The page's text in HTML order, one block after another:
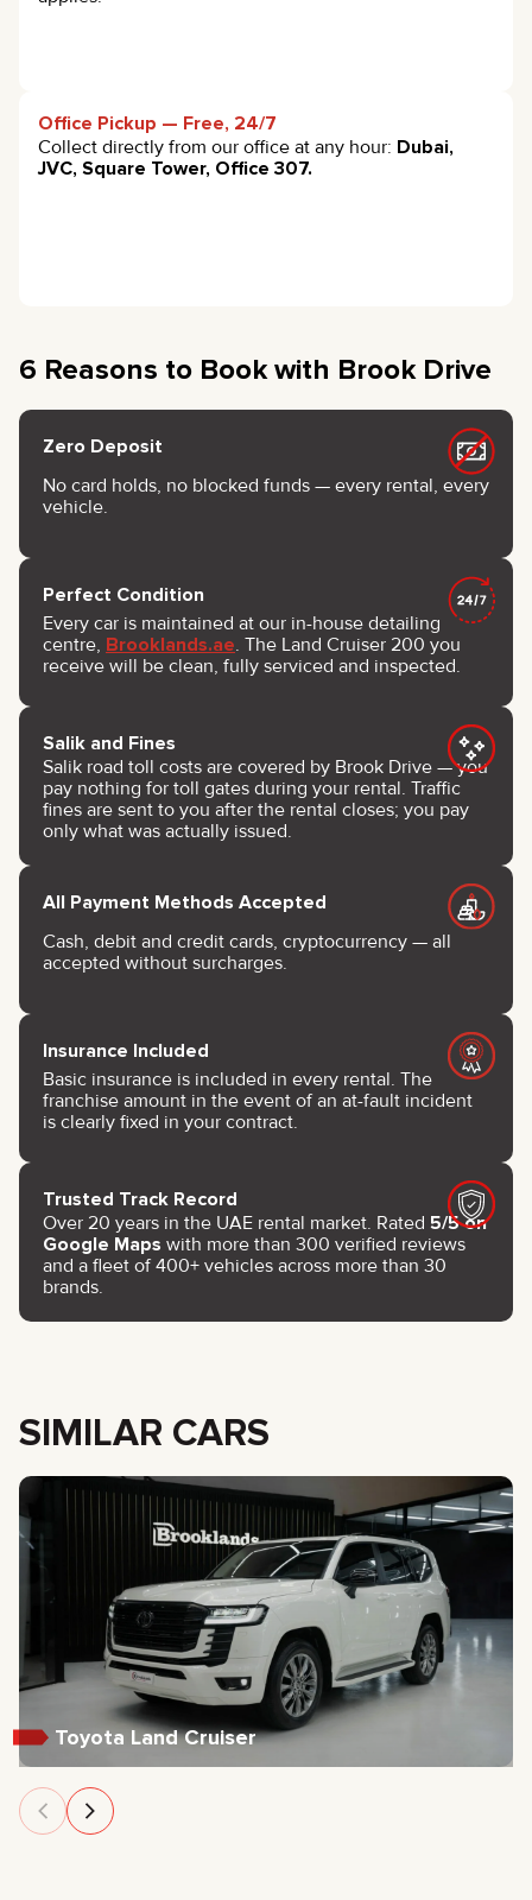
Office Pickup — Free, 24/7
Collect directly from our office at any hour: Dubai,
JVC, Square Tower, Office 307.
6 Reasons to Book with Brook Drive
Zero Deposit
No card holds, no blocked funds — every rental, every
vehicle.
Perfect Condition
Every car is maintained at our in-house detailing
centre, Brooklands.ae. The Land Cruiser 200 you
receive will be clean, fully serviced and inspected.
Salik and Fines
Salik road toll costs are covered by Brook Drive — you
pay nothing for toll gates during your rental. Traffic
fines are sent to you after the rental closes; you pay
only what was actually issued.
All Payment Methods Accepted
Cash, debit and credit cards, cryptocurrency — all
accepted without surcharges.
Insurance Included
Basic insurance is included in every rental. The
franchise amount in the event of an at-fault incident
is clearly fixed in your contract.
Trusted Track Record
Over 20 years in the UAE rental market. Rated 5/5 on
Google Maps with more than 300 verified reviews
and a fleet of 400+ vehicles across more than 30
brands.
SIMILAR CARS
Toyota Land Cruiser